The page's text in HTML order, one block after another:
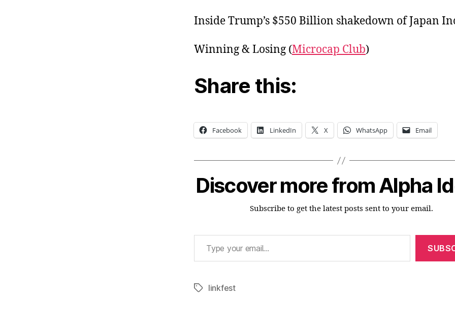
Inside Trump’s $550 Billion shakedown of Japan
Winning & Losing (Microcap Club)
Share this:
Facebook LinkedIn X WhatsApp Email
Discover more from Alpha
Subscribe to get the latest posts sent to your email.
Type your email…
Tagslinkfest